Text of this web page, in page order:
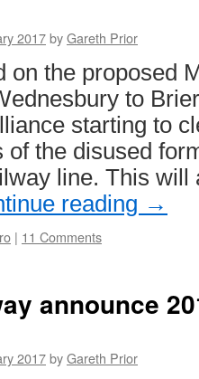
2017byGareth Prior
on the proposed
to
starting to
of the disused
line. This will
reading →
| 11 Comments
announce
2017byGareth Prior